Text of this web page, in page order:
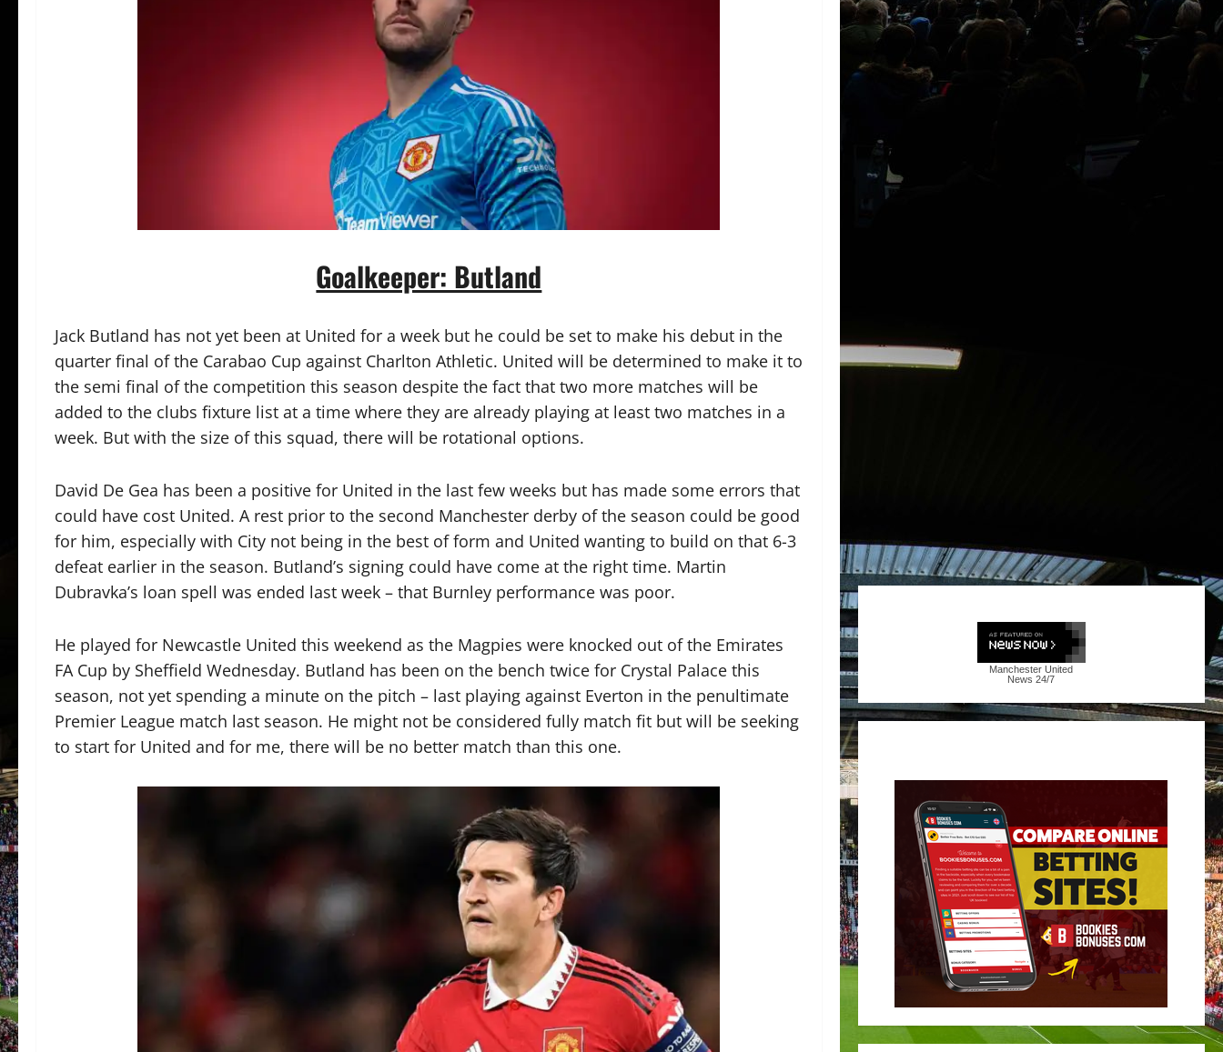
Goalkeeper: Butland
Jack Butland has not yet been at United for a week but he could be set to make his debut in the
quarter final of the Carabao Cup against Charlton Athletic. United will be determined to make it to
the semi final of the competition this season despite the fact that two more matches will be
added to the clubs fixture list at a time where they are already playing at least two matches in a
week. But with the size of this squad, there will be rotational options.
David De Gea has been a positive for United in the last few weeks but has made some errors that
could have cost United. A rest prior to the second Manchester derby of the season could be good
for him, especially with City not being in the best of form and United wanting to build on that 6-3
defeat earlier in the season. Butland’s signing could have come at the right time. Martin
Dubravka’s loan spell was ended last week – that Burnley performance was poor.
He played for Newcastle United this weekend as the Magpies were knocked out of the Emirates
FA Cup by Sheffield Wednesday. Butland has been on the bench twice for Crystal Palace this
season, not yet spending a minute on the pitch – last playing against Everton in the penultimate
Premier League match last season. He might not be considered fully match fit but will be seeking
to start for United and for me, there will be no better match than this one.
Manchester United
News 24/7